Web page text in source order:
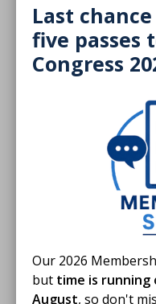
Last
five passes
Congress
Our 2026
but time is running
August, so don't